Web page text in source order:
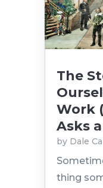
The
Work
Asks
by Dale
thing